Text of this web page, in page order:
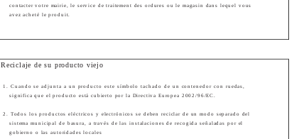
contacter votre mairie, le service de traitement des ordures ou le magasin dans lequel vous
avez acheté le produit.
Reciclaje de su producto viejo
1. Cuando se adjunta a un producto este símbolo tachado de un contenedor con ruedas,
significa que el producto está cubierto por la Directiva Europea 2002/96/EC.
2. Todos los productos eléctricos y electrónicos se deben reciclar de un modo separado del
sistema municipal de basura, a través de las instalaciones de recogida señaladas por el
gobierno o las autoridades locales